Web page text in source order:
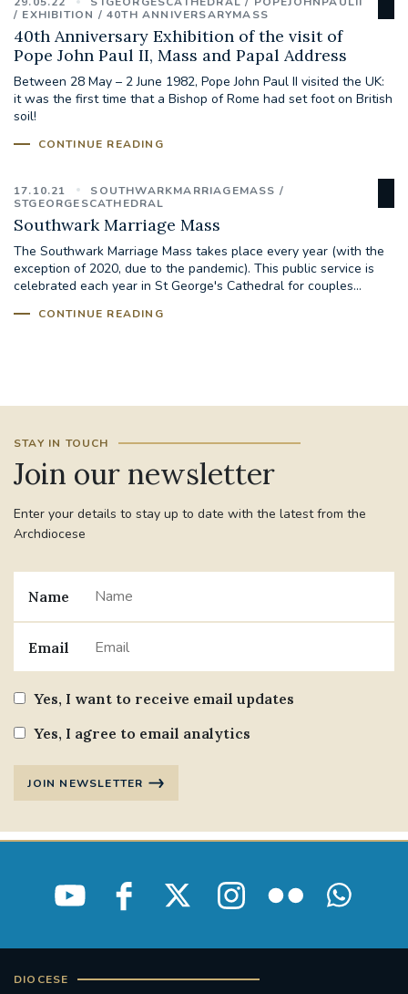
EXHIBITION
40TH ANNIVERSARYMASS
40th Anniversary Exhibition of the visit of
Pope John Paul II, Mass and Papal Address
Between 28 May – 2 June 1982, Pope John Paul II visited the UK:
it was the first time that a Bishop of Rome had set foot on British
soil!
CONTINUE READING
17.10.21
SOUTHWARKMARRIAGEMASS
STGEORGESCATHEDRAL
Southwark Marriage Mass
The Southwark Marriage Mass takes place every year (with the
exception of 2020, due to the pandemic). This public service is
celebrated each year in St George's Cathedral for couples...
CONTINUE READING
#RIGHTTOLIFE #SASSISTEDSUICIDEBILL
STGEORGESCATHEDRAL
#CANONRICHARDHEARNRIP COMMUNION
JOURNEYINGTOGETHER
PARTICIPATION SYNOD2021
STGEORGESCATHEDRAL PURCELLSINGERS
#LITTLEAMAL #THEWALK
#TRAFALGARSQUARE 10THBIRTHDAY
#STAUGUSTINESHRINE
#STTHOMASOFCANTERBURYRCCHURCH
#DIVESTMENT
#ENVIRONMENT #OURCOMMONHOME
#MASSFORDECEASEDCLERGY
STAY IN TOUCH
Join our newsletter
Enter your details to stay up to date with the latest from the
Archdiocese
Name
Email
Yes, I want to receive email updates
Yes, I agree to email analytics
JOIN NEWSLETTER
DIOCESE